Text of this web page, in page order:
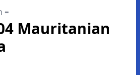
=
Mauritanian